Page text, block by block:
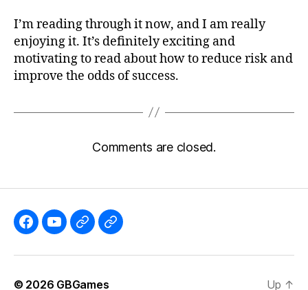
I’m reading through it now, and I am really
enjoying it. It’s definitely exciting and
motivating to read about how to reduce risk and
improve the odds of success.
Comments are closed.
Like
Blog
Subscribe
GBGames
Follow
Mastodon!
Follow
© 2026 GBGames Up ↑